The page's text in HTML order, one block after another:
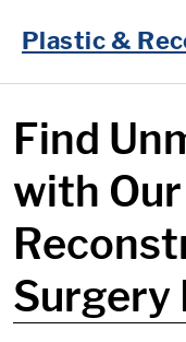
Plastic &
Find
with
Surgery